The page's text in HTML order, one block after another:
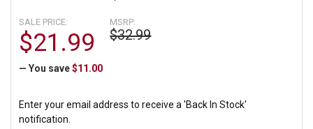
MSRP:
$32.99
SALE PRICE:
$21.99
— You save $11.00
Enter your email address to receive a 'Back In Stock'
notification.